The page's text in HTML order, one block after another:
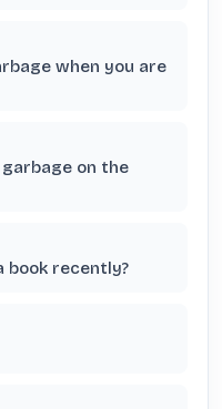
when you are
on the
book recently?